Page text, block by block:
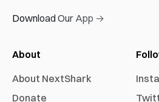
Download Our App →
About
About NextShark
Donate